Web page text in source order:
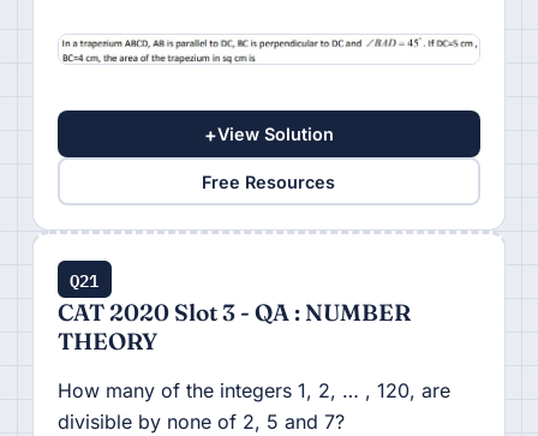
+View Solution
Free Resources
Q21
CAT 2020 Slot 3 - QA : NUMBER
THEORY
How many of the integers 1, 2, … , 120, are
divisible by none of 2, 5 and 7?